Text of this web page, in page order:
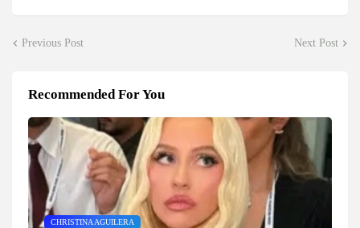
Previous Post Next Post
Recommended For You
CHRISTINA AGUILERA